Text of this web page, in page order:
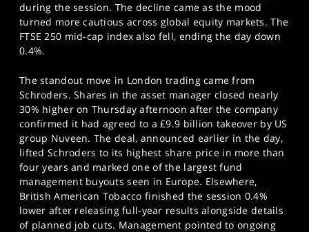
during the session. The decline came as the mood
turned more cautious across global equity markets. The
FTSE 250 mid-cap index also fell, ending the day down
0.4%.
The standout move in London trading came from
Schroders. Shares in the asset manager closed nearly
30% higher on Thursday afternoon after the company
confirmed it had agreed to a £9.9 billion takeover by US
group Nuveen. The deal, announced earlier in the day,
lifted Schroders to its highest share price in more than
four years and marked one of the largest fund
management buyouts seen in Europe. Elsewhere,
British American Tobacco finished the session 0.4%
lower after releasing full-year results alongside details
of planned job cuts. Management pointed to ongoing